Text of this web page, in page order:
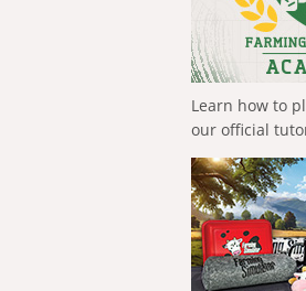
Learn how to
our official